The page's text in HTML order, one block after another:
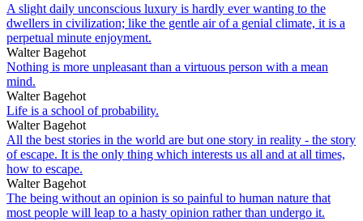
A slight daily unconscious luxury is hardly ever wanting to the
dwellers in civilization; like the gentle air of a genial climate, it is a
perpetual minute enjoyment.
Walter Bagehot
Nothing is more unpleasant than a virtuous person with a mean
mind.
Walter Bagehot
Life is a school of probability.
Walter Bagehot
All the best stories in the world are but one story in reality - the story
of escape. It is the only thing which interests us all and at all times,
how to escape.
Walter Bagehot
The being without an opinion is so painful to human nature that
most people will leap to a hasty opinion rather than undergo it.